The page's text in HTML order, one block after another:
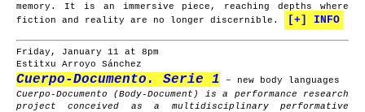
memory. It is an immersive piece, reaching depths where
fiction and reality are no longer discernible.
[+] INFO
Friday, January 11 at 8pm
Estitxu Arroyo Sánchez
Cuerpo-Documento. Serie 1 – new body languages
Cuerpo-Documento (Body-Document) is a performance research
project conceived as a multidisciplinary performative